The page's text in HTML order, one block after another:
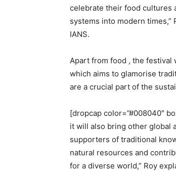
celebrate their food cultures
systems into modern times,”
IANS.
Apart from food , the festival
which aims to glamorise
are a crucial part of the
[dropcap color=”#008040″
it will also bring other global
supporters of traditional
natural resources and
for a diverse world,” Roy